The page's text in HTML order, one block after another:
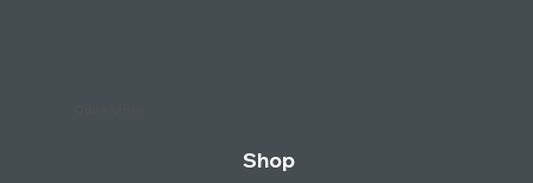
Shop